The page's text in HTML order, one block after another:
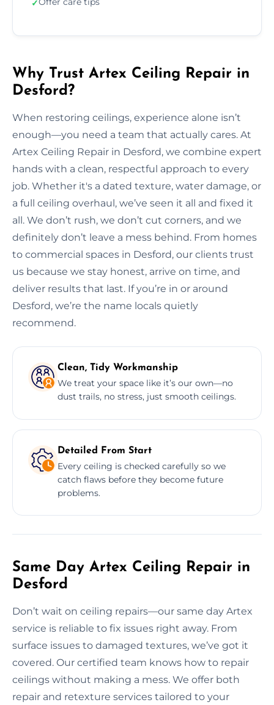
✓
Why Trust Artex Ceiling Repair in
Desford?
When restoring ceilings, experience alone isn’t
enough—you need a team that actually cares. At
Artex Ceiling Repair in Desford, we combine expert
hands with a clean, respectful approach to every
job. Whether it's a dated texture, water damage, or
a full ceiling overhaul, we’ve seen it all and fixed it
all. We don’t rush, we don’t cut corners, and we
definitely don’t leave a mess behind. From homes
to commercial spaces in Desford, our clients trust
us because we stay honest, arrive on time, and
deliver results that last. If you’re in or around
Desford, we’re the name locals quietly
recommend.
Clean, Tidy Workmanship
We treat your space like it’s our own—no
dust trails, no stress, just smooth ceilings.
Detailed From Start
Every ceiling is checked carefully so we
catch flaws before they become future
problems.
Same Day Artex Ceiling Repair in
Desford
Don’t wait on ceiling repairs—our same day Artex
service is reliable to fix issues right away. From
surface issues to damaged textures, we’ve got it
covered. Our certified team knows how to repair
ceilings without making a mess. We offer both
repair and retexture services tailored to your